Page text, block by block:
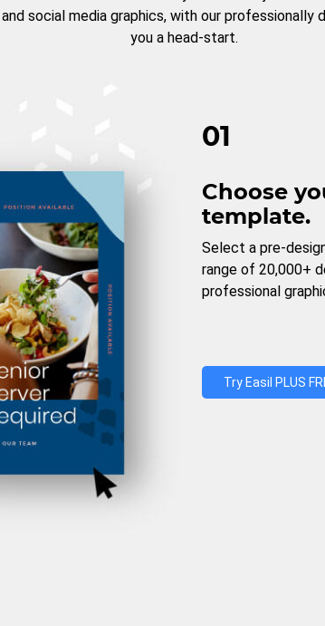
social media graphics, with our
you a head-start.
01
Choose
template.
Select a pre-
range of 20,000+
professional
Try Easil PLUS